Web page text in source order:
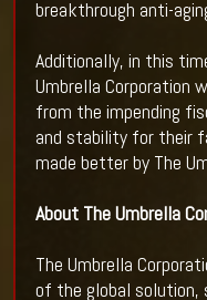
breakthrough anti-
Additionally, in this
Umbrella Corporation
from the impending
and stability for their
made better by The
About The Umbrella
The Umbrella
of the global solution,